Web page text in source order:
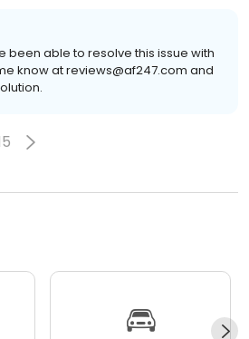
been able to resolve this issue with
know at reviews@af247.com and